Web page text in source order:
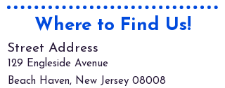
Where to Find Us!
Street Address
129 Engleside Avenue
Beach Haven, New Jersey 08008